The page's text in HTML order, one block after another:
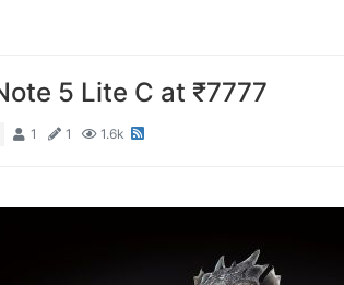
5 Lite C at ₹7777
1 1 1.6k